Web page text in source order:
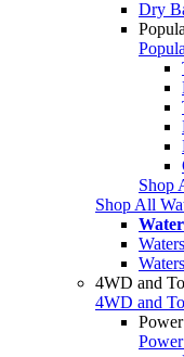
Dry
Shop
Shop All
4WD and
4WD and